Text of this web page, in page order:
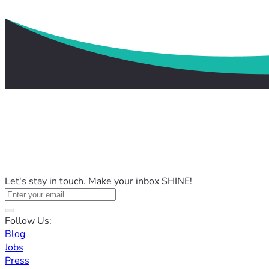
Let's stay in touch. Make your inbox SHINE!
Follow Us:
Blog
Jobs
Press